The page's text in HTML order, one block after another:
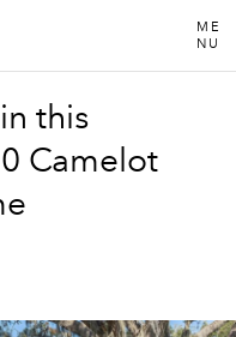
ME
NU
this
Camelot